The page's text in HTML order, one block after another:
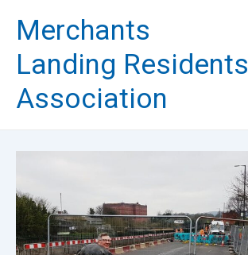
content
Merchants
Landing Residents
Association